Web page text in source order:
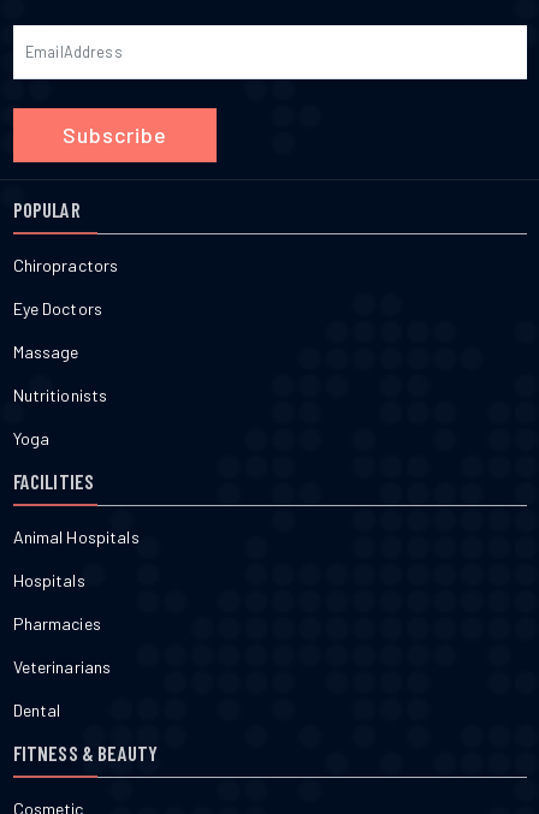
Subscribe
POPULAR
Chiropractors
Eye Doctors
Massage
Nutritionists
Yoga
FACILITIES
Animal Hospitals
Hospitals
Pharmacies
Veterinarians
Dental
FITNESS & BEAUTY
Cosmetic